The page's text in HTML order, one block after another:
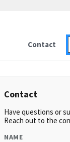
Contact
Contact
Have questions or
Reach out to the
NAME